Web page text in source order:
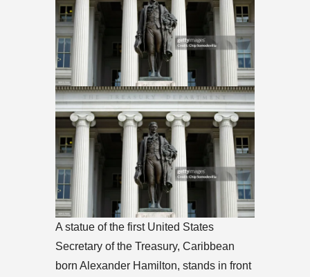
A statue of the first United States
Secretary of the Treasury, Caribbean
born Alexander Hamilton, stands in front